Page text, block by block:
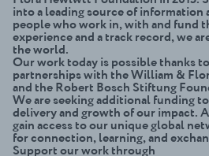
into a leading source of information
people who work in, with and fund
experience and a track record, we
the world.
Our work today is possible thanks
partnerships with the William &
and the Robert Bosch Stiftung
We are seeking additional funding
delivery and growth of our impact.
gain access to our unique global
for connection, learning, and
Support our work through